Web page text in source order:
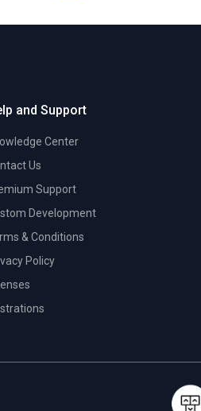
and Support
Center
Us
Support
Development
& Conditions
Policy